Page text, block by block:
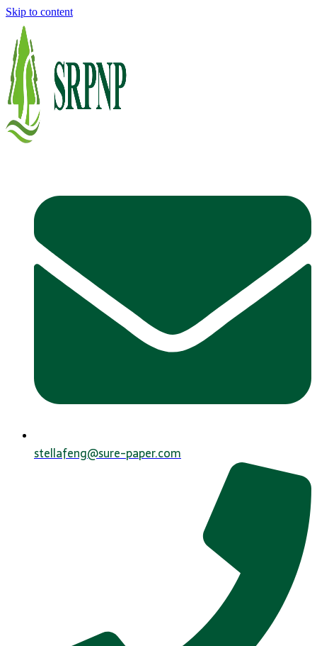
Skip to content
stellafeng@sure-paper.com